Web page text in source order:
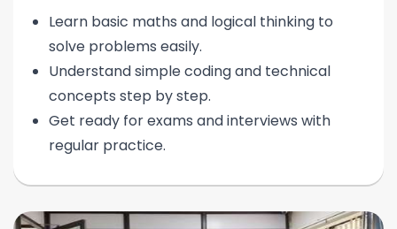
Learn basic maths and logical thinking to
solve problems easily.
Understand simple coding and technical
concepts step by step.
Get ready for exams and interviews with
regular practice.